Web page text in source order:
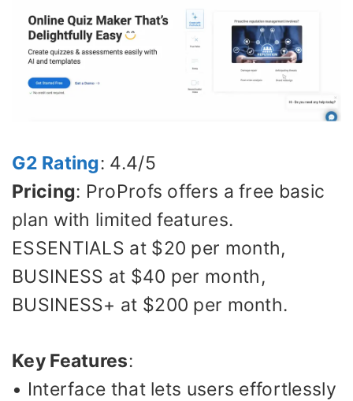
G2 Rating: 4.4/5
Pricing: ProProfs offers a free basic
plan with limited features.
ESSENTIALS at $20 per month,
BUSINESS at $40 per month,
BUSINESS+ at $200 per month.
Key Features:
• Interface that lets users effortlessly